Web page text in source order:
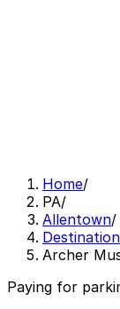
Home/
PA/
Allentown/
Archer
Paying for